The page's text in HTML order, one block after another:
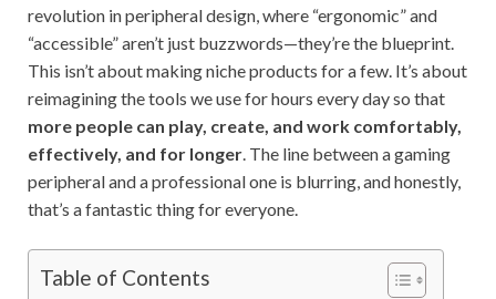
revolution in peripheral design, where “ergonomic” and
“accessible” aren’t just buzzwords—they’re the blueprint.
This isn’t about making niche products for a few. It’s about
reimagining the tools we use for hours every day so that
more people can play, create, and work comfortably,
effectively, and for longer. The line between a gaming
peripheral and a professional one is blurring, and honestly,
that’s a fantastic thing for everyone.
Table of Contents